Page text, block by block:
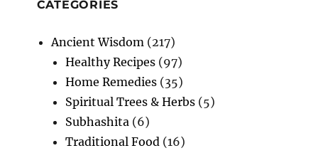
CATEGORIES
Ancient Wisdom (217)
Healthy Recipes(97)
Home Remedies(35)
Spiritual Trees & Herbs(5)
Subhashita (6)
Traditional Food (16)